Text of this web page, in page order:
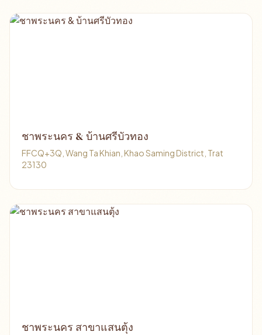
ชาพระนคร & บ้านศรีบัวทอง
FFCQ+3Q, Wang Ta Khian, Khao Saming District, Trat
23130
ชาพระนคร สาขาแสนตุ้ง